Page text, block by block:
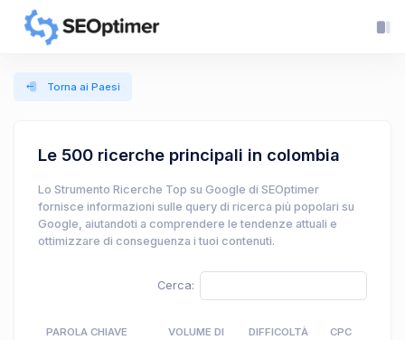
Torna ai Paesi
Le 500 ricerche principali in colombia
Lo Strumento Ricerche Top su Google di SEOptimer
fornisce informazioni sulle query di ricerca più popolari su
Google, aiutandoti a comprendere le tendenze attuali e
ottimizzare di conseguenza i tuoi contenuti.
Cerca:
PAROLA CHIAVE
VOLUME DI
DIFFICOLTÀ
CPC